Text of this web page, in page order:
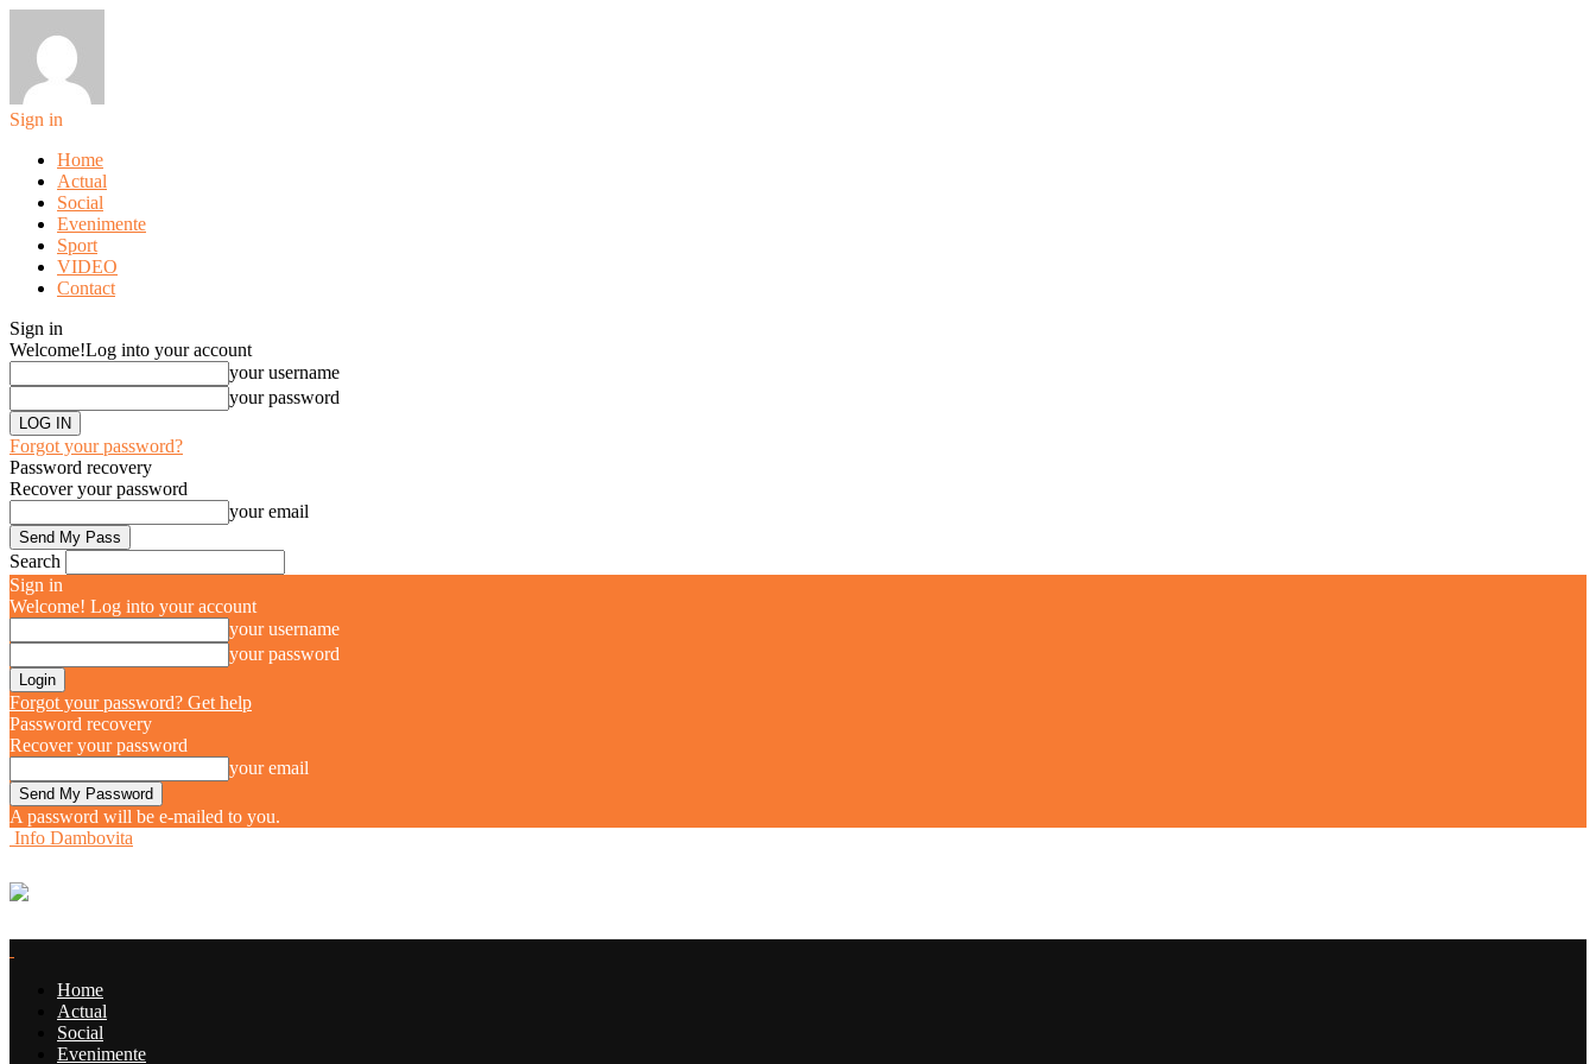
Sign in
Home
Actual
Social
Evenimente
Sport
VIDEO
Contact
Sign in
Welcome!Log into your account
your username
your password
Forgot your password?
Password recovery
Recover your password
your email
Search
Sign in
Welcome! Log into your account
your username
your password
Forgot your password? Get help
Password recovery
Recover your password
your email
A password will be e-mailed to you.
Info Dambovita
Home
Actual
Social
Evenimente